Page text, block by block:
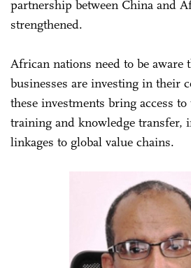
partnership between China and
strengthened.
African nations need to be aware
businesses are investing in their
these investments bring access
training and knowledge transfer,
linkages to global value chains.